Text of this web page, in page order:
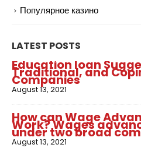
Популярное казино
LATEST POSTS
Education loan
Traditional, and
Companies
August 13, 2021
How can Wage
Work? Wages
under two broad
August 13, 2021